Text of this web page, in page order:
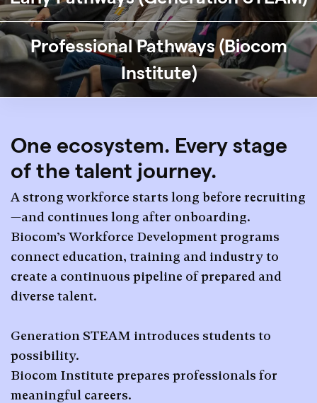
Professional Pathways (Biocom
Institute)
One ecosystem. Every stage
of the talent journey.
A strong workforce starts long before recruiting
—and continues long after onboarding.
Biocom’s Workforce Development programs
connect education, training and industry to
create a continuous pipeline of prepared and
diverse talent.
Generation STEAM introduces students to
possibility.
Biocom Institute prepares professionals for
meaningful careers.